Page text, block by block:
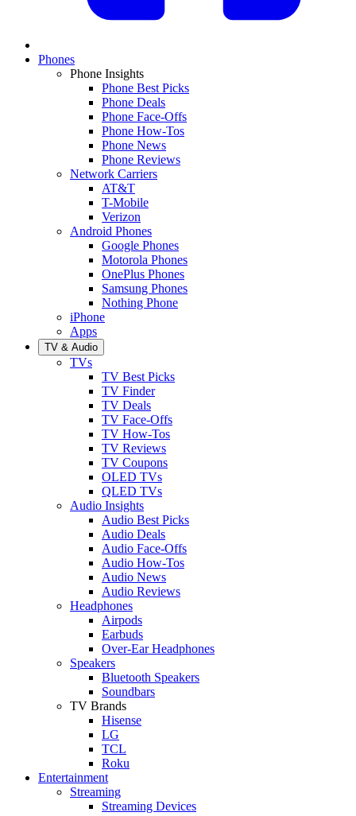
Phones
Phone Insights
Phone Best Picks
Phone Deals
Phone Face-Offs
Phone How-Tos
Phone News
Phone Reviews
Network Carriers
AT&T
T-Mobile
Verizon
Android Phones
Google Phones
Motorola Phones
OnePlus Phones
Samsung Phones
Nothing Phone
iPhone
Apps
TV & Audio
TVs
TV Best Picks
TV Finder
TV Deals
TV Face-Offs
TV How-Tos
TV Reviews
TV Coupons
OLED TVs
QLED TVs
Audio Insights
Audio Best Picks
Audio Deals
Audio Face-Offs
Audio How-Tos
Audio News
Audio Reviews
Headphones
Airpods
Earbuds
Over-Ear Headphones
Speakers
Bluetooth Speakers
Soundbars
TV Brands
Hisense
LG
TCL
Roku
Entertainment
Streaming
Streaming Devices